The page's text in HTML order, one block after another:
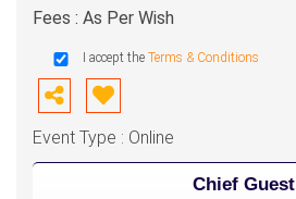
Fees : As Per Wish
I accept the Terms & Conditions
Event Type : Online
Chief Guest